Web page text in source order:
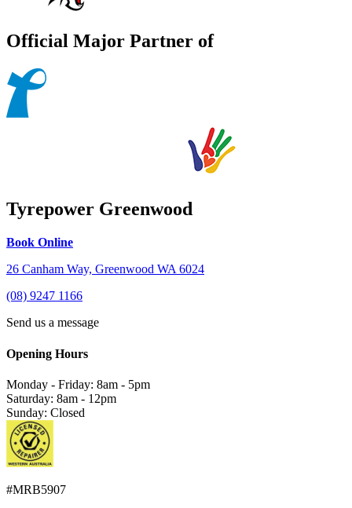
Official Major Partner of
Tyrepower Greenwood
Book Online
26 Canham Way, Greenwood WA 6024
(08) 9247 1166
Send us a message
Opening Hours
Monday - Friday: 8am - 5pm
Saturday: 8am - 12pm
Sunday: Closed
#MRB5907